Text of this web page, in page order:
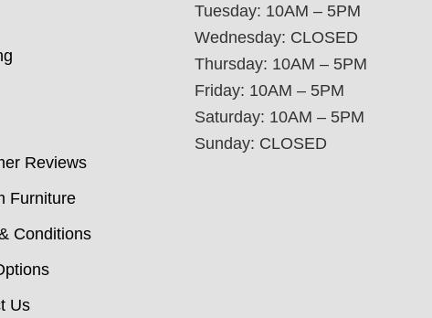
Reviews
Furniture
Conditions
Us
Tuesday: 10AM – 5PM
Wednesday: CLOSED
Thursday: 10AM – 5PM
Friday: 10AM – 5PM
Saturday: 10AM – 5PM
Sunday: CLOSED